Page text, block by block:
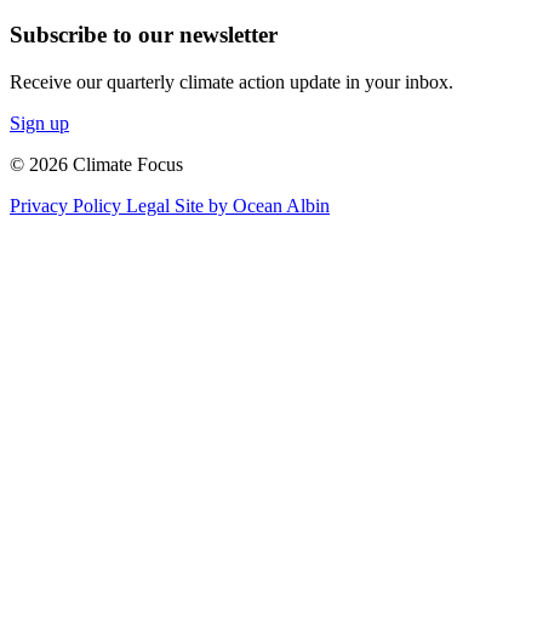
Subscribe to our newsletter
Receive our quarterly climate action update in your inbox.
Sign up
© 2026 Climate Focus
Privacy Policy Legal Site by Ocean Albin